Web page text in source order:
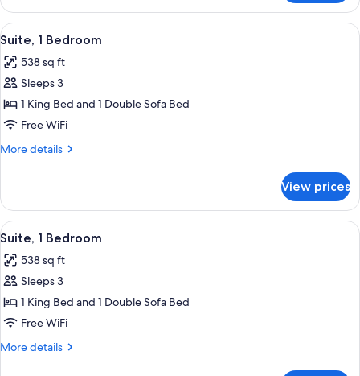
2
Queen
Beds
View
all
photos
for
Suite,
1
Bedroom
A hotel room with a bed, a TV, a
6
Suite, 1 Bedroom
538 sq ft
Sleeps 3
1 King Bed and 1 Double Sofa Bed
Free WiFi
More details
More
1
Bedroom
View prices
View
all
photos
for
Suite,
1
Bedroom
A hotel room with a bed, a TV, a
6
Suite, 1 Bedroom
538 sq ft
Sleeps 3
1 King Bed and 1 Double Sofa Bed
Free WiFi
More details
More